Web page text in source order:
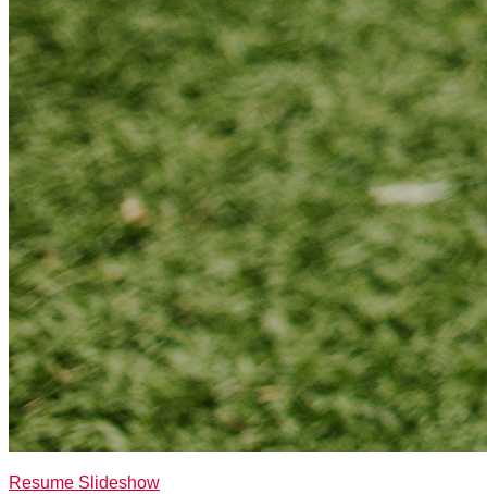
Resume Slideshow